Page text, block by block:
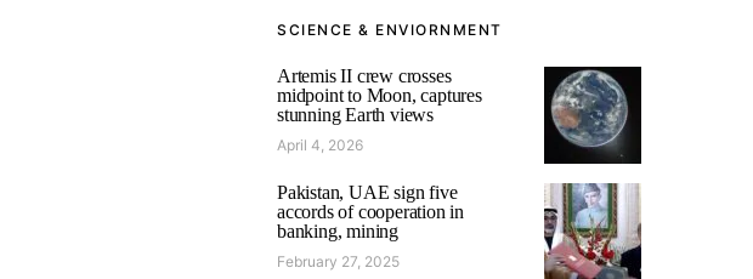
SCIENCE & ENVIORNMENT
Artemis II crew crosses
midpoint to Moon, captures
stunning Earth views
April 4, 2026
Pakistan, UAE sign five
accords of cooperation in
banking, mining
February 27, 2025